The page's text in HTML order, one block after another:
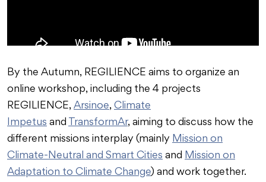
By the Autumn, REGILIENCE aims to organize an
online workshop, including the 4 projects
REGILIENCE, Arsinoe, Climate
Impetus and TransformAr, aiming to discuss how the
different missions interplay (mainly Mission on
Climate-Neutral and Smart Cities and Mission on
Adaptation to Climate Change) and work together.